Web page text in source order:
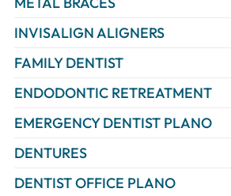
INVISALIGN ALIGNERS
FAMILY DENTIST
ENDODONTIC RETREATMENT
EMERGENCY DENTIST PLANO
DENTURES
DENTIST OFFICE PLANO